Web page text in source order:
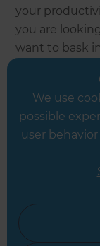
your
you are
want to bask
night, as per
Enquire now
We use
possible
user